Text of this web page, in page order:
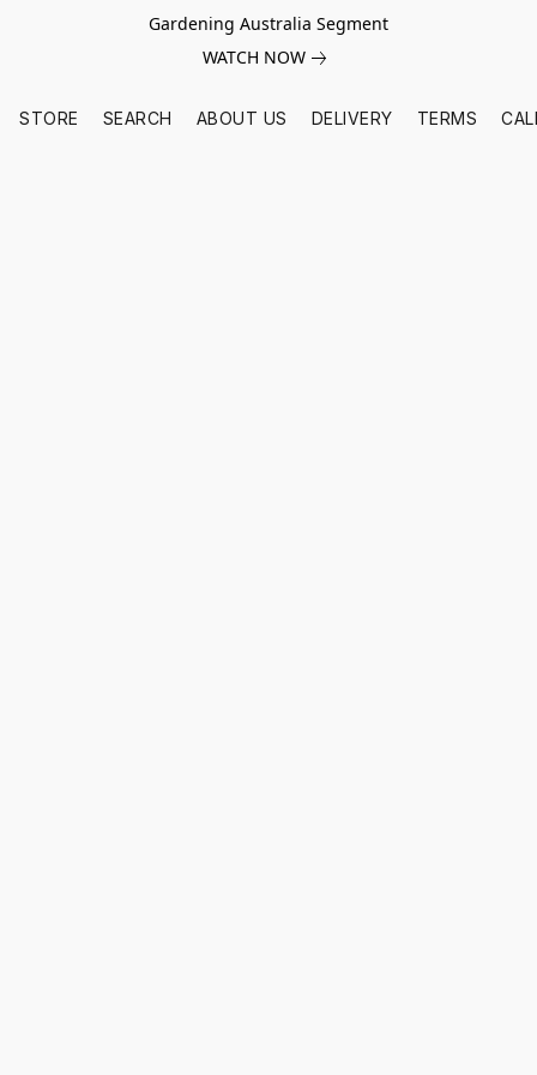
Gardening Australia Segment
WATCH NOW
STORE SEARCH ABOUT US DELIVERY TERMS